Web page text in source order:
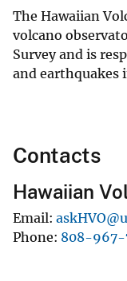
The Hawaiian
volcano
Survey and is
and earthquakes
Contacts
Hawaiian
Email
Phone 808-967-